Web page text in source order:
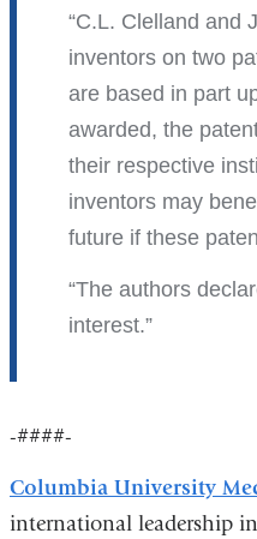
C.L. Clelland and
inventors on two
are based in part
awarded, the
their respective
inventors may
future if these
The authors
interest.
-####-
Columbia University
international leadership